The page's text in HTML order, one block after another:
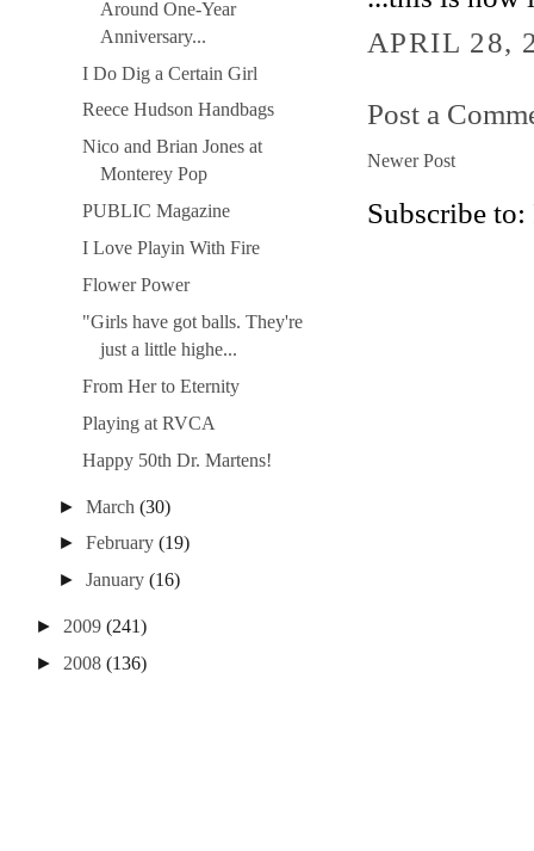
APRIL 28,
Post a
Newer Post
Subscribe to:
Around One-Year
Anniversary...
I Do Dig a Certain Girl
Reece Hudson Handbags
Nico and Brian Jones at
Monterey Pop
PUBLIC Magazine
I Love Playin With Fire
Flower Power
"Girls have got balls. They're
just a little highe...
From Her to Eternity
Playing at RVCA
Happy 50th Dr. Martens!
►March (30)
►February (19)
►January (16)
► 2009 (241)
► 2008 (136)